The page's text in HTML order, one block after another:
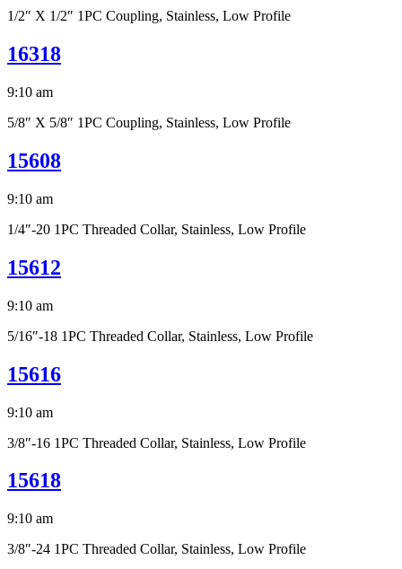
1/2″ X 1/2″ 1PC Coupling, Stainless, Low Profile
16318
9:10 am
5/8″ X 5/8″ 1PC Coupling, Stainless, Low Profile
15608
9:10 am
1/4″-20 1PC Threaded Collar, Stainless, Low Profile
15612
9:10 am
5/16″-18 1PC Threaded Collar, Stainless, Low Profile
15616
9:10 am
3/8″-16 1PC Threaded Collar, Stainless, Low Profile
15618
9:10 am
3/8″-24 1PC Threaded Collar, Stainless, Low Profile